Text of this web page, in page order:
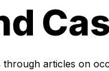
articles on